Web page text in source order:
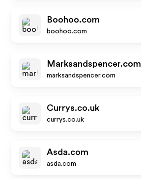
Boohoo.com
boohoo.com
Marksandspencer.com
marksandspencer.com
Currys.co.uk
currys.co.uk
Asda.com
asda.com